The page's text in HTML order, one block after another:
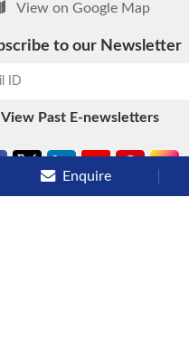
View on Google Map
to our Newsletter
View Past E-newsletters
Enquire